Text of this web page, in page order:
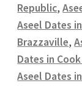
Republic,
Aseel Dates
Brazzaville,
Dates in
Aseel Dates